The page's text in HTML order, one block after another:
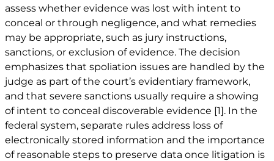
assess whether evidence was lost with intent to
conceal or through negligence, and what remedies
may be appropriate, such as jury instructions,
sanctions, or exclusion of evidence. The decision
emphasizes that spoliation issues are handled by the
judge as part of the court’s evidentiary framework,
and that severe sanctions usually require a showing
of intent to conceal discoverable evidence [1]. In the
federal system, separate rules address loss of
electronically stored information and the importance
of reasonable steps to preserve data once litigation is